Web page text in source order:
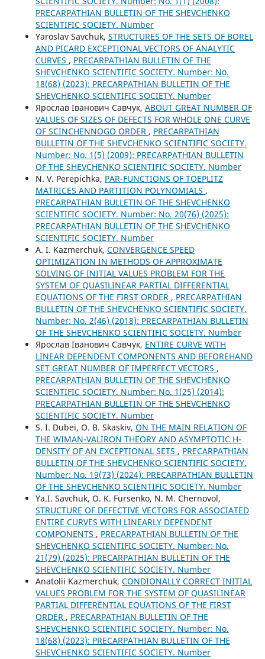
PRECARPATHIAN BULLETIN OF THE SHEVCHENKO
SCIENTIFIC SOCIETY. Number
Yaroslav Savchuk, STRUCTURES OF THE SETS OF BOREL
AND PICARD EXCEPTIONAL VECTORS OF ANALYTIC
CURVES , PRECARPATHIAN BULLETIN OF THE
SHEVCHENKO SCIENTIFIC SOCIETY. Number: No.
18(68) (2023): PRECARPATHIAN BULLETIN OF THE
SHEVCHENKO SCIENTIFIC SOCIETY. Number
Ярослав Іванович Савчук, ABOUT GREAT NUMBER OF
VALUES OF SIZES OF DEFECTS FOR WHOLE ONE CURVE
OF SCINCHENNOGO ORDER , PRECARPATHIAN
BULLETIN OF THE SHEVCHENKO SCIENTIFIC SOCIETY.
Number: No. 1(5) (2009): PRECARPATHIAN BULLETIN
OF THE SHEVCHENKO SCIENTIFIC SOCIETY. Number
N. V. Perepichka, PAR-FUNCTIONS OF TOEPLITZ
MATRICES AND PARTITION POLYNOMIALS ,
PRECARPATHIAN BULLETIN OF THE SHEVCHENKO
SCIENTIFIC SOCIETY. Number: No. 20(76) (2025):
PRECARPATHIAN BULLETIN OF THE SHEVCHENKO
SCIENTIFIC SOCIETY. Number
A. I. Kazmerchuk, CONVERGENCE SPEED
OPTIMIZATION IN METHODS OF APPROXIMATE
SOLVING OF INITIAL VALUES PROBLEM FOR THE
SYSTEM OF QUASILINEAR PARTIAL DIFFERENTIAL
EQUATIONS OF THE FIRST ORDER , PRECARPATHIAN
BULLETIN OF THE SHEVCHENKO SCIENTIFIC SOCIETY.
Number: No. 2(46) (2018): PRECARPATHIAN BULLETIN
OF THE SHEVCHENKO SCIENTIFIC SOCIETY. Number
Ярослав Іванович Савчук, ENTIRE CURVE WITH
LINEAR DEPENDENT COMPONENTS AND BEFOREHAND
SET GREAT NUMBER OF IMPERFECT VECTORS ,
PRECARPATHIAN BULLETIN OF THE SHEVCHENKO
SCIENTIFIC SOCIETY. Number: No. 1(25) (2014):
PRECARPATHIAN BULLETIN OF THE SHEVCHENKO
SCIENTIFIC SOCIETY. Number
S. І. Dubei, O. B. Skaskiv, ON THE MAIN RELATION OF
THE WIMAN-VALIRON THEORY AND ASYMPTOTIC H-
DENSITY OF AN EXCEPTIONAL SETS , PRECARPATHIAN
BULLETIN OF THE SHEVCHENKO SCIENTIFIC SOCIETY.
Number: No. 19(73) (2024): PRECARPATHIAN BULLETIN
OF THE SHEVCHENKO SCIENTIFIC SOCIETY. Number
Ya.I. Savchuk, O. K. Fursenko, N. M. Chernovol,
STRUCTURE OF DEFECTIVE VECTORS FOR ASSOCIATED
ENTIRE CURVES WITH LINEARLY DEPENDENT
COMPONENTS , PRECARPATHIAN BULLETIN OF THE
SHEVCHENKO SCIENTIFIC SOCIETY. Number: No.
21(79) (2025): PRECARPATHIAN BULLETIN OF THE
SHEVCHENKO SCIENTIFIC SOCIETY. Number
Anatolii Kazmerchuk, CONDIONALLY CORRECT INITIAL
VALUES PROBLEM FOR THE SYSTEM OF QUASILINEAR
PARTIAL DIFFERENTIAL EQUATIONS OF THE FIRST
ORDER , PRECARPATHIAN BULLETIN OF THE
SHEVCHENKO SCIENTIFIC SOCIETY. Number: No.
18(68) (2023): PRECARPATHIAN BULLETIN OF THE
SHEVCHENKO SCIENTIFIC SOCIETY. Number